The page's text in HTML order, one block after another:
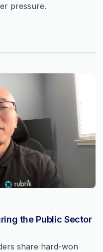
pressure.
the Public Sector
share hard-won